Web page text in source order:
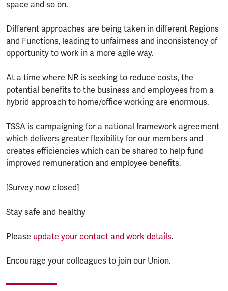
space and so on.
Different approaches are being taken in different Regions
and Functions, leading to unfairness and inconsistency of
opportunity to work in a more agile way.
At a time where NR is seeking to reduce costs, the
potential benefits to the business and employees from a
hybrid approach to home/office working are enormous.
TSSA is campaigning for a national framework agreement
which delivers greater flexibility for our members and
creates efficiencies which can be shared to help fund
improved remuneration and employee benefits.
[Survey now closed]
Stay safe and healthy
Please update your contact and work details.
Encourage your colleagues to join our Union.